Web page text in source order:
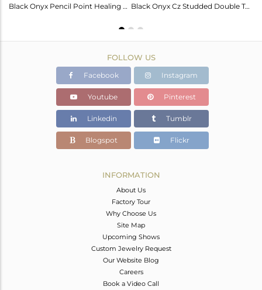
Black Onyx Pencil Point Healing Openable Adjustable Gold Plated Bangle Black Onyx Cz Studded Double Terminated Pencil Gold Plated Silver Ring
FOLLOW US
Facebook Instagram
Youtube Pinterest
Linkedin Tumblr
Blogspot Flickr
INFORMATION
About Us
Factory Tour
Why Choose Us
Site Map
Upcoming Shows
Custom Jewelry Request
Our Website Blog
Careers
Book a Video Call